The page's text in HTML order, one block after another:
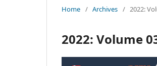
Home / Archives / 2022:
2022: Volume